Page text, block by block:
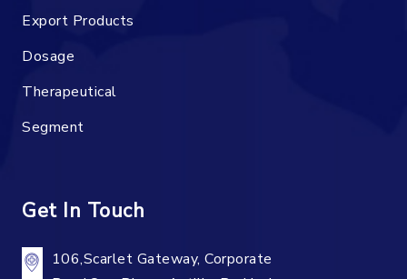
Export Products
Dosage
Therapeutical
Segment
Get In Touch
106,Scarlet Gateway, Corporate